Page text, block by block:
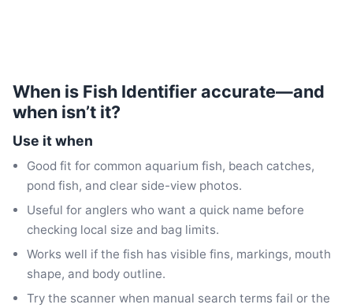
When is Fish Identifier accurate—and
when isn’t it?
Use it when
Good fit for common aquarium fish, beach catches,
pond fish, and clear side-view photos.
Useful for anglers who want a quick name before
checking local size and bag limits.
Works well if the fish has visible fins, markings, mouth
shape, and body outline.
Try the scanner when manual search terms fail or the